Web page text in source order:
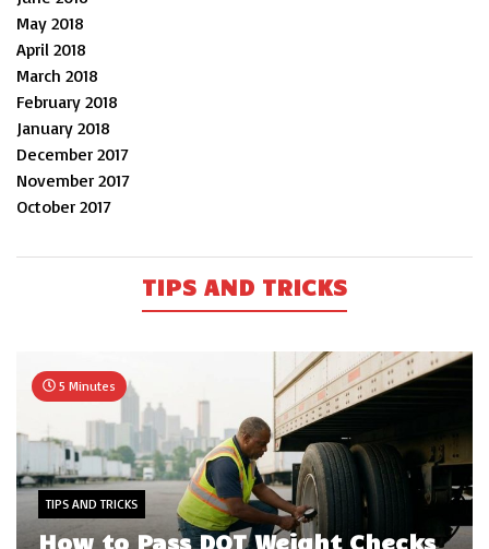
May 2018
April 2018
March 2018
February 2018
January 2018
December 2017
November 2017
October 2017
TIPS AND TRICKS
5 Minutes
TIPS AND TRICKS
How to Pass DOT Weight Checks